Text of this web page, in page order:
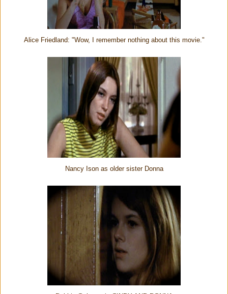
Alice Friedland: "Wow, I remember nothing about this movie."
Nancy Ison as older sister Donna